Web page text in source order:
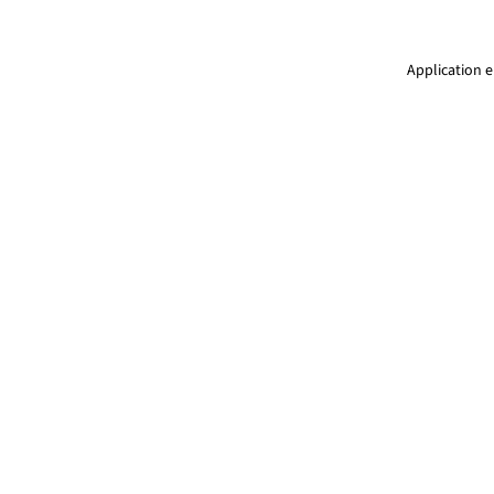
Application